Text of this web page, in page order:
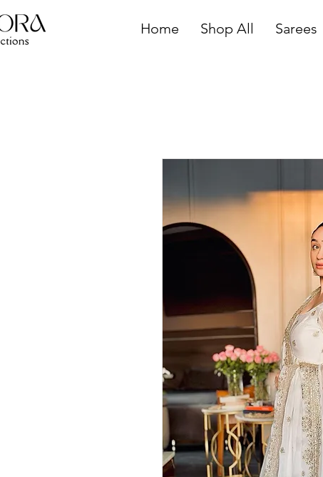
Home Shop All Sarees